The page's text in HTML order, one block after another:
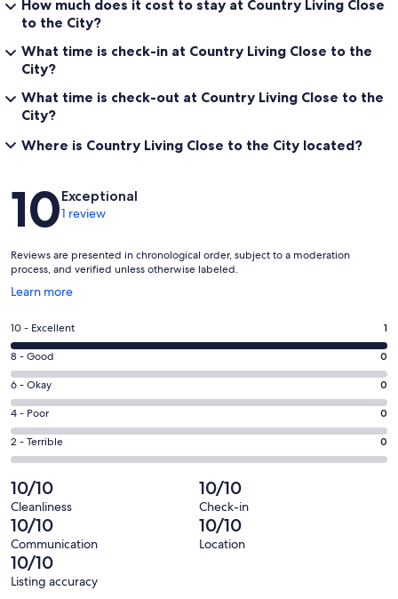
How much does it cost to stay at Country Living Close
to the City?
What time is check-in at Country Living Close to the
City?
What time is check-out at Country Living Close to the
City?
Where is Country Living Close to the City located?
Reviews
10Exceptional
1 review
Reviews are presented in chronological order, subject to a moderation
process, and verified unless otherwise labeled.
Learn more
Opens
a
new
window
Rating
10
-
Excellent.
1
out
of
1
reviews
10 - Excellent 1
Rating
8
-
Good.
0
out
1
reviews
8 - Good 0
Rating
6
-
Okay.
0
out
of
1
reviews
6 - Okay 0
Rating
4
-
0
out
of
1
reviews
4 - Poor 0
Rating
2
-
Terrible.
0
out
of
1
reviews
2 - Terrible 0
10/10
Cleanliness
10/10
Check-in
10/10
Communication
10/10
Location
10/10
Listing accuracy